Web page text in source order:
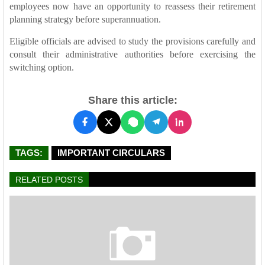
employees now have an opportunity to reassess their retirement
planning strategy before superannuation.
Eligible officials are advised to study the provisions carefully and
consult their administrative authorities before exercising the
switching option.
Share this article:
TAGS: IMPORTANT CIRCULARS
RELATED POSTS